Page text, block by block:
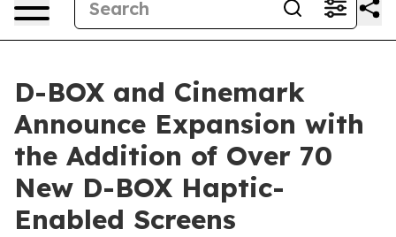
D-BOX and Cinemark
Announce Expansion with
the Addition of Over 70
New D-BOX Haptic-
Enabled Screens